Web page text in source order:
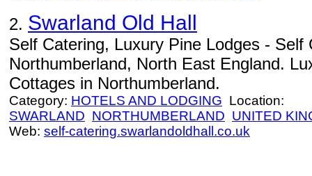
2. Swarland Old Hall
Self Catering, Luxury Pine Lodges - Self
Northumberland, North East England.
Cottages in Northumberland.
Category: HOTELS AND LODGING Location:
SWARLAND NORTHUMBERLAND UNITED
Web: self-catering.swarlandoldhall.co.uk